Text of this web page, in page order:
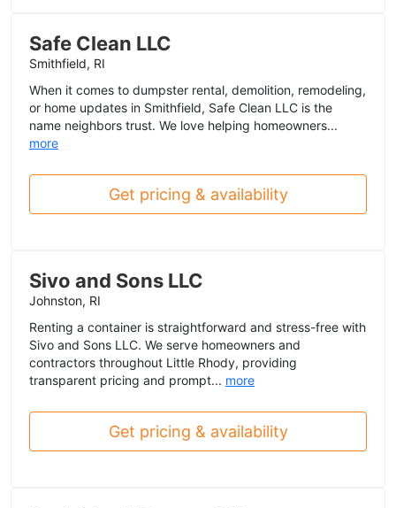
Safe Clean LLC
Smithfield, RI
When it comes to dumpster rental, demolition, remodeling,
or home updates in Smithfield, Safe Clean LLC is the
name neighbors trust. We love helping homeowners...
more
Get pricing & availability
Sivo and Sons LLC
Johnston, RI
Renting a container is straightforward and stress-free with
Sivo and Sons LLC. We serve homeowners and
contractors throughout Little Rhody, providing
transparent pricing and prompt... more
Get pricing & availability